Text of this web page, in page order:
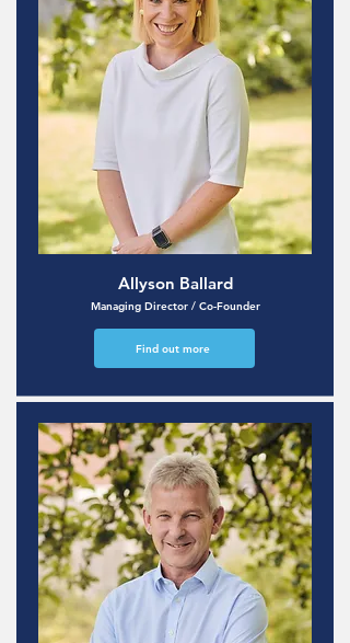
Allyson Ballard
Managing Director / Co-Founder
Find out more